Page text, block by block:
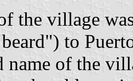
the village
to
name of the